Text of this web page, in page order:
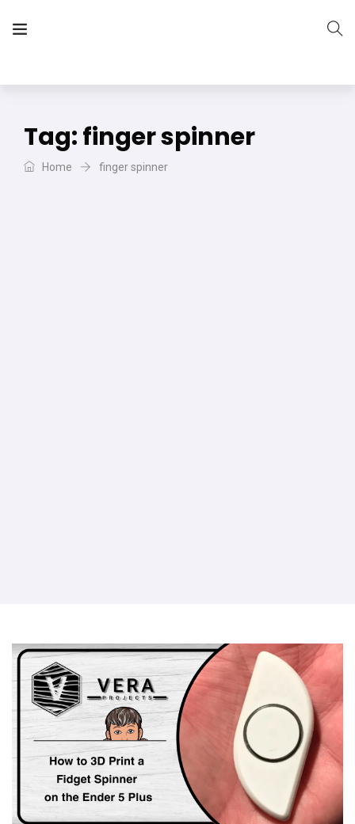
Tag:finger spinner
Home finger spinner